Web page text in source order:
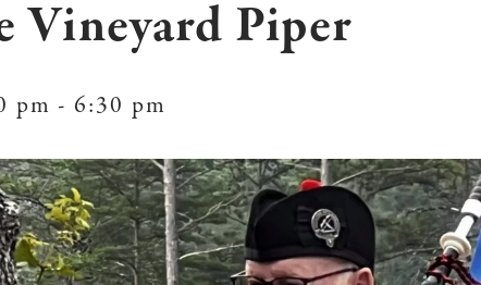
Vineyard Piper
pm - 6:30 pm